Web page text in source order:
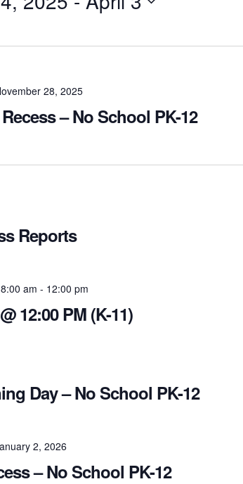
28, 2025
– No School PK-12
Reports
am - 12:00 pm
12:00 PM (K-11)
Day – No School PK-12
2, 2026
– No School PK-12